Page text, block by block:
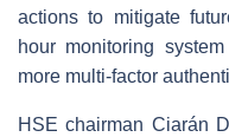
actions to mitigate
hour monitoring
more multi-factor
HSE chairman Ciarán